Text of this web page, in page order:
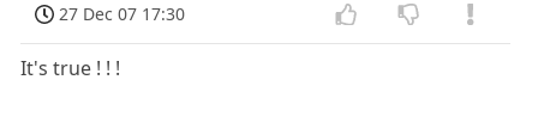
27 Dec 07 17:30
It's true ! ! !